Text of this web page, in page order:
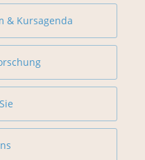
& Kursagenda